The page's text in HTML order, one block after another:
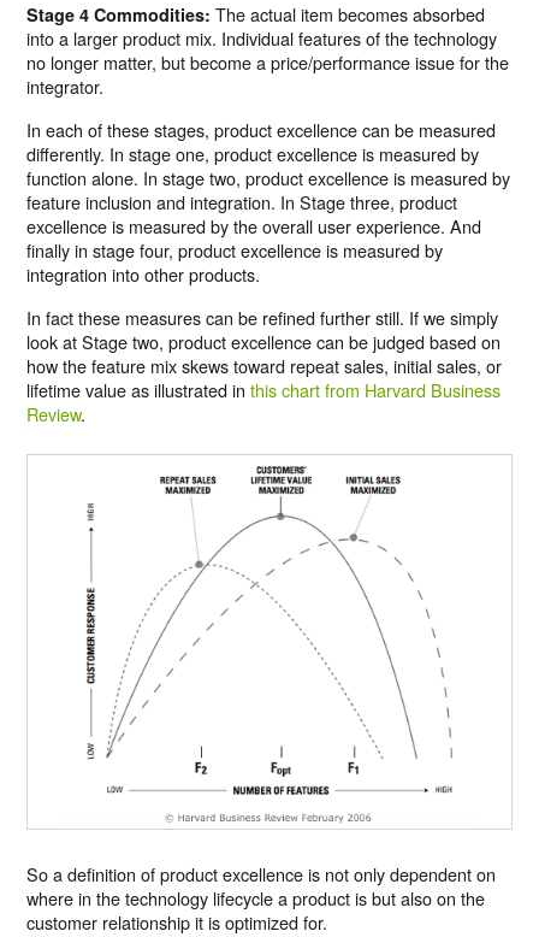
Stage 4 Commodities: The actual item becomes absorbed
into a larger product mix. Individual features of the technology
no longer matter, but become a price/performance issue for the
integrator.
In each of these stages, product excellence can be measured
differently. In stage one, product excellence is measured by
function alone. In stage two, product excellence is measured by
feature inclusion and integration. In Stage three, product
excellence is measured by the overall user experience. And
finally in stage four, product excellence is measured by
integration into other products.
In fact these measures can be refined further still. If we simply
look at Stage two, product excellence can be judged based on
how the feature mix skews toward repeat sales, initial sales, or
lifetime value as illustrated inthis chart from Harvard Business
Review.
So a definition of product excellence is not only dependent on
where in the technology lifecycle a product is but also on the
customer relationship it is optimized for.